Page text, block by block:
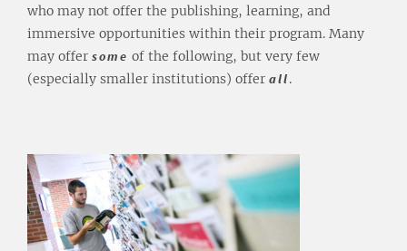
who may not offer the publishing, learning, and
immersive opportunities within their program. Many
may offer some of the following, but very few
(especially smaller institutions) offer all.